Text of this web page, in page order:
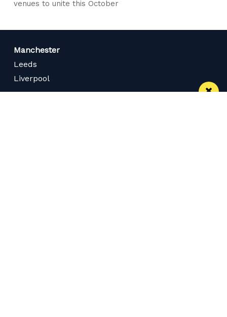
venues to unite this October
Manchester
Leeds
Liverpool